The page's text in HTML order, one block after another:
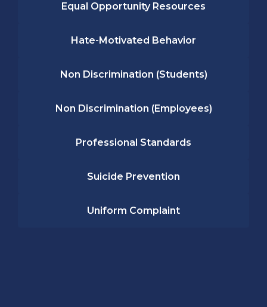
Equal Opportunity Resources
Hate-Motivated Behavior
Non Discrimination (Students)
Non Discrimination (Employees)
Professional Standards
Suicide Prevention
Uniform Complaint